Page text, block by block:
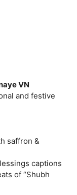
VN
and festive
saffron &
captions
of “Shubh